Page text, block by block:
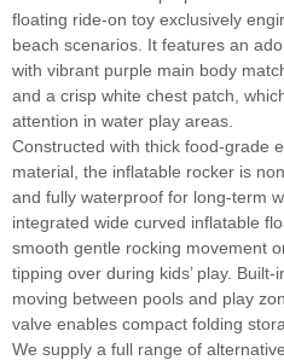
floating ride-on toy exclusively
beach scenarios. It features an
with vibrant purple main body
and a crisp white chest patch,
attention in water play areas.
Constructed with thick food-grade
material, the inflatable rocker is
and fully waterproof for long-term
integrated wide curved inflatable
smooth gentle rocking movement
tipping over during kids’ play.
moving between pools and play
valve enables compact folding
We supply a full range of